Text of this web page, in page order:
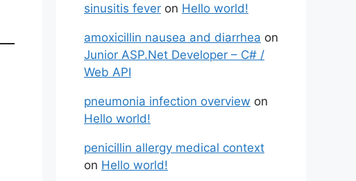
sinusitis fever on Hello world!
amoxicillin nausea and diarrhea on
Junior ASP.Net Developer – C# /
Web API
pneumonia infection overview on
Hello world!
penicillin allergy medical context
on Hello world!